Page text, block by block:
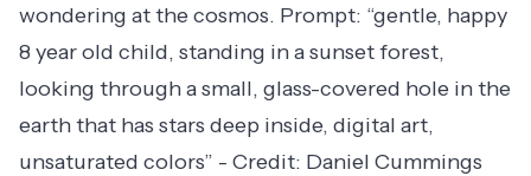
wondering at the cosmos. Prompt: “gentle, happy
8 year old child, standing in a sunset forest,
looking through a small, glass-covered hole in the
earth that has stars deep inside, digital art,
unsaturated colors” - Credit: Daniel Cummings